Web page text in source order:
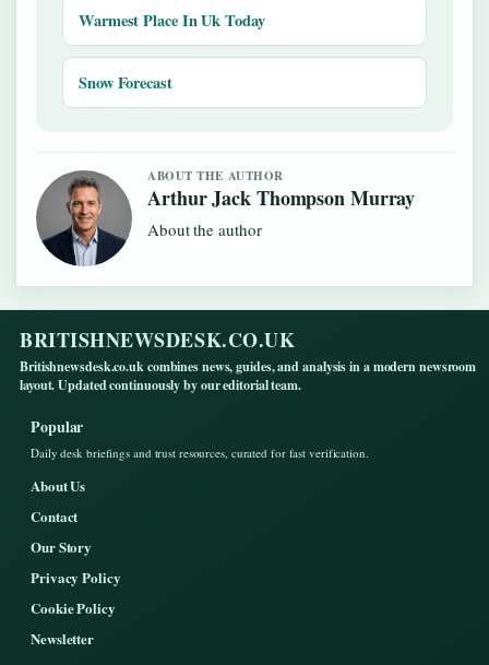
Warmest Place In Uk Today
Snow Forecast
ABOUT THE AUTHOR
Arthur Jack Thompson Murray
About the author
BRITISHNEWSDESK.CO.UK
Britishnewsdesk.co.uk combines news, guides, and analysis in a modern newsroom
layout. Updated continuously by our editorial team.
Popular
Daily desk briefings and trust resources, curated for fast verification.
About Us
Contact
Our Story
Privacy Policy
Cookie Policy
Newsletter